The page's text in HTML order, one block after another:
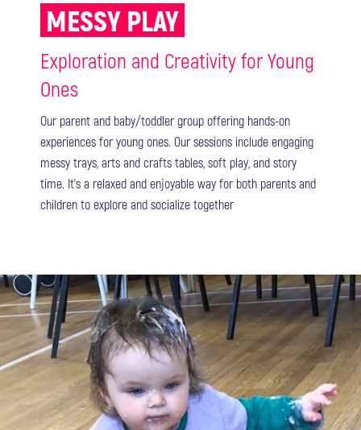
MESSY PLAY
Exploration and Creativity for Young
Ones
Our parent and baby/toddler group offering hands-on
experiences for young ones. Our sessions include engaging
messy trays, arts and crafts tables, soft play, and story
time. It's a relaxed and enjoyable way for both parents and
children to explore and socialize together